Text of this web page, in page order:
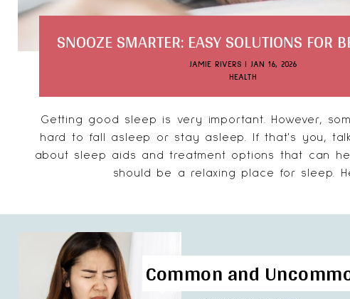
SNOOZE SMARTER: EASY SOLUTIONS FOR
JAMIE RIVERS
JAN 16, 2026
HEALTH
Getting good sleep is very important. However,
hard to fall asleep or stay asleep. If that's you,
about sleep aids and treatment options that can
should be a relaxing place for sleep.
Common and